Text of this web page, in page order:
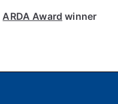
ARDA Award winner